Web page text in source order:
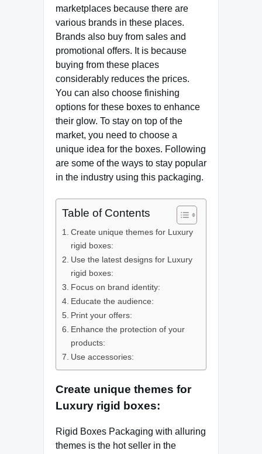
marketplaces because there are
various brands in these places.
Brands also buy from sales and
promotional offers. It is because
buying from these places
considerably reduces the prices.
You can also choose finishing
options for these boxes to enhance
their glow. To stay on top of the
market, you need to choose a
unique idea for the boxes. Following
are some of the ways to stay popular
in the industry using this packaging.
Table of Contents
Create unique themes for Luxury
rigid boxes:
Use the latest designs for Luxury
rigid boxes:
Focus on brand identity:
Educate the audience:
Print your offers:
Enhance the protection of your
products:
Use accessories:
Create unique themes for
Luxury rigid boxes:
Rigid Boxes Packaging with alluring
themes is the hot seller in the